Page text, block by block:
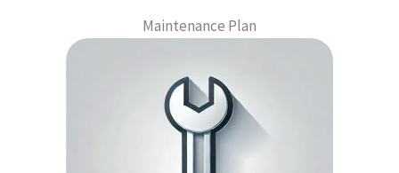
Maintenance Plan